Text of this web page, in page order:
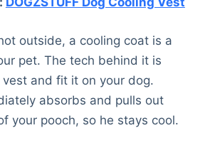
outside, a cooling coat is a
pet. The tech behind it is
and fit it on your dog.
absorbs and pulls out
your pooch, so he stays cool.